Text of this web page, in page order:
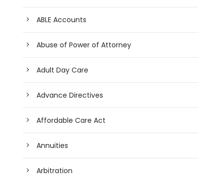
ABLE Accounts
Abuse of Power of Attorney
Adult Day Care
Advance Directives
Affordable Care Act
Annuities
Arbitration